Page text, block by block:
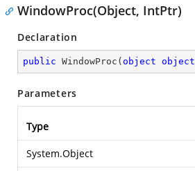
WindowProc(Object, IntPtr)
Declaration
public WindowProc ( object object
Parameters
Type
System.Object